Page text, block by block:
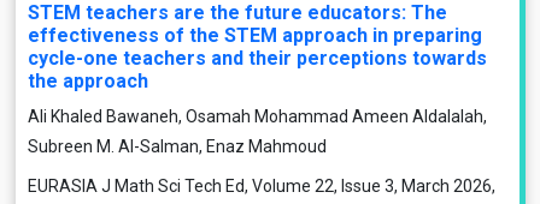
STEM teachers are the future educators: The
effectiveness of the STEM approach in preparing
cycle-one teachers and their perceptions towards
the approach
Ali Khaled Bawaneh, Osamah Mohammad Ameen Aldalalah,
Subreen M. Al-Salman, Enaz Mahmoud
EURASIA J Math Sci Tech Ed, Volume 22, Issue 3, March 2026,